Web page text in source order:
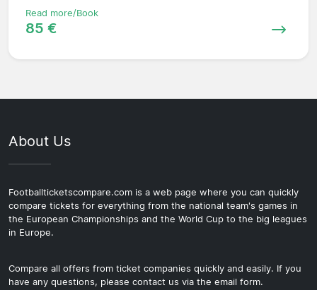
Read more/Book
85 €
About Us
Footballticketscompare.com is a web page where you can quickly
compare tickets for everything from the national team's games in
the European Championships and the World Cup to the big leagues
in Europe.
Compare all offers from ticket companies quickly and easily. If you
have any questions, please contact us via the email form.